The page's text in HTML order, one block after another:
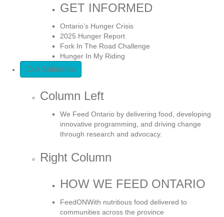
GET INFORMED
Ontario’s Hunger Crisis
2025 Hunger Report
Fork In The Road Challenge
Hunger In My Riding
Our Solutions
Column Left
We Feed Ontario by delivering food, developing
innovative programming, and driving change
through research and advocacy.
Right Column
HOW WE FEED ONTARIO
FeedONWith nutritious food delivered to
communities across the province